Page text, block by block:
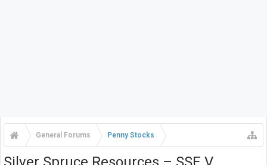
General Forums Penny Stocks